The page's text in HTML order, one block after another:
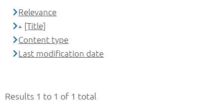
Results 1 to 1 of 1 total
Relevance
[Title]
Content type
Last modification date